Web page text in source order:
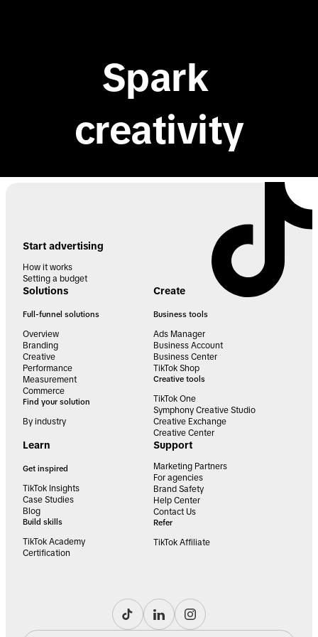
Spark
creativity
Start advertising
How it works
Setting a budget
Solutions
Full-funnel solutions
Overview
Branding
Creative
Performance
Measurement
Commerce
Find your solution
By industry
Create
Business tools
Ads Manager
Business Account
Business Center
TikTok Shop
Creative tools
TikTok One
Symphony Creative Studio
Creative Exchange
Creative Center
Learn
Get inspired
TikTok Insights
Case Studies
Blog
Build skills
TikTok Academy
Certification
Support
Marketing Partners
For agencies
Brand Safety
Help Center
Contact Us
Refer
TikTok Affiliate